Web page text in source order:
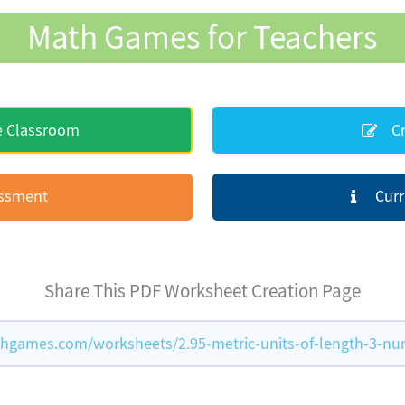
Math Games for Teachers
Classroom
Share This PDF Worksheet Creation Page
worksheets/2.95-metric-units-of-length-3-